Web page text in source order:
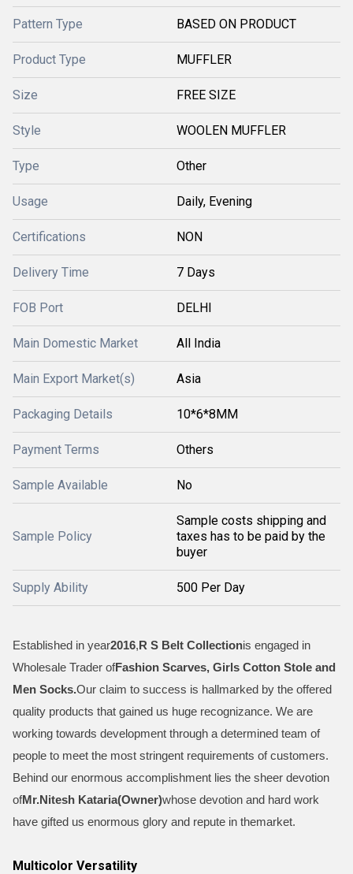
Pattern Type BASED ON PRODUCT
Product Type MUFFLER
Size FREE SIZE
Style WOOLEN MUFFLER
Type Other
Usage Daily, Evening
Certifications NON
Delivery Time 7 Days
FOB Port DELHI
Main Domestic Market All India
Main Export Market(s) Asia
Packaging Details 10*6*8MM
Payment Terms Others
Sample Available No
Sample Policy
Sample costs shipping and
taxes has to be paid by the
buyer
Supply Ability 500 Per Day
Established in year2016,R S Belt Collectionis engaged in
Wholesale Trader ofFashion Scarves, Girls Cotton Stole and
Men Socks.Our claim to success is hallmarked by the offered
quality products that gained us huge recognizance. We are
working towards development through a determined team of
people to meet the most stringent requirements of customers.
Behind our enormous accomplishment lies the sheer devotion
ofMr.Nitesh Kataria(Owner)whose devotion and hard work
have gifted us enormous glory and repute in themarket.
Multicolor Versatility